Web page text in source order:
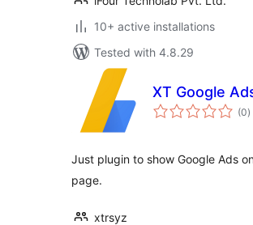
10+ active installations
Tested with 4.8.29
XT Google
(0)
Just plugin to show Google Ads
page.
xtrsyz